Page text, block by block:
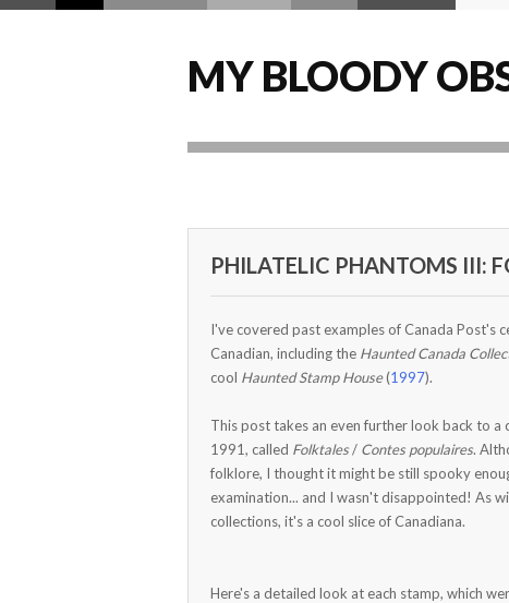
MY BLOODY
PHILATELIC PHANTOMS III:
I've covered past examples of Canada Post's
Canadian, including the Haunted Canada
cool Haunted Stamp House(1997).
This post takes an even further look back to a
1991, called Folktales/ Contes populaires.
folklore, I thought it might be still spooky
examination... and I wasn't disappointed! As
collections, it's a cool slice of Canadiana.
Here's a detailed look at each stamp, which